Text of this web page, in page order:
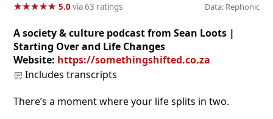
★★★★★
★★★★★ 5.0via 63 ratings Data: Rephonic
A society & culture podcast from Sean Loots |
Starting Over and Life Changes
Website: https://somethingshifted.co.za
Includes transcripts
There’s a moment where your life splits in two.